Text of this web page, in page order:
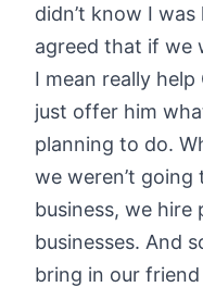
didn’t know I
agreed that if we
I mean really
just offer him
planning to do.
we weren’t
business, we hire
businesses. And
bring in our